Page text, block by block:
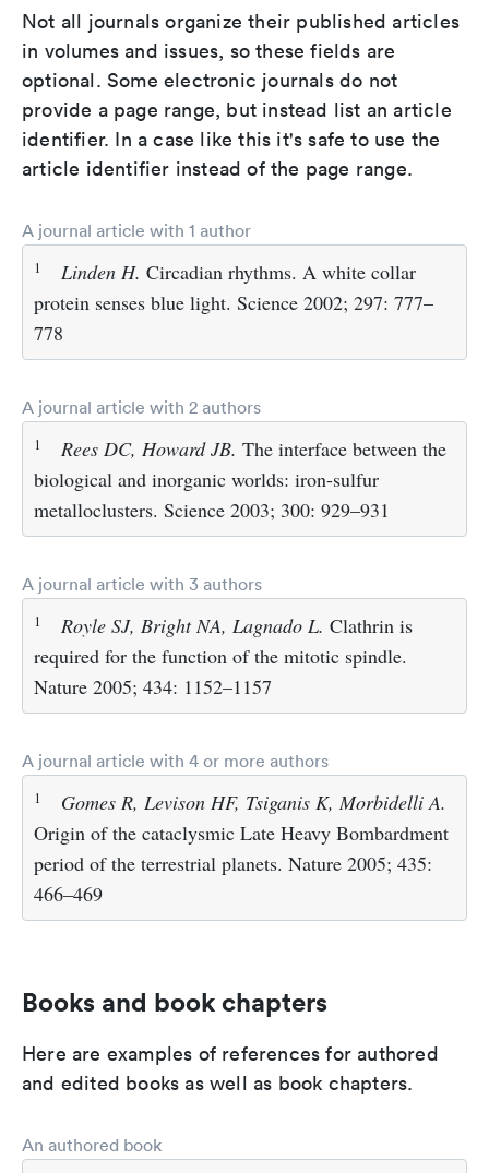
Not all journals organize their published articles
in volumes and issues, so these fields are
optional. Some electronic journals do not
provide a page range, but instead list an article
identifier. In a case like this it's safe to use the
article identifier instead of the page range.
A journal article with 1 author
1 Linden H. Circadian rhythms. A white collar
protein senses blue light. Science 2002; 297: 777–
778
A journal article with 2 authors
1 Rees DC, Howard JB. The interface between the
biological and inorganic worlds: iron-sulfur
metalloclusters. Science 2003; 300: 929–931
A journal article with 3 authors
1 Royle SJ, Bright NA, Lagnado L. Clathrin is
required for the function of the mitotic spindle.
Nature 2005; 434: 1152–1157
A journal article with 4 or more authors
1
Gomes R, Levison HF, Tsiganis K, Morbidelli A.
Origin of the cataclysmic Late Heavy Bombardment
period of the terrestrial planets. Nature 2005; 435:
466–469
Books and book chapters
Here are examples of references for authored
and edited books as well as book chapters.
An authored book